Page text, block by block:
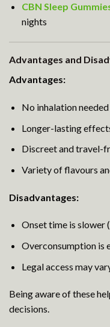
CBN Sleep
nights
Advantages and
Advantages:
No inhalation needed
Longer-lasting
Discreet and travel-
Variety of flavours
Disadvantages:
Onset time is slower
Overconsumption is
Legal access may
Being aware of these
decisions.